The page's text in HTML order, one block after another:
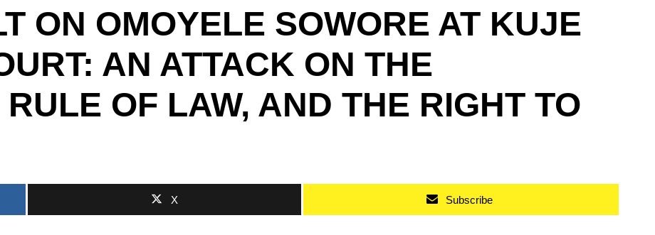
ON OMOYELE SOWORE AT KUJE
AN ATTACK ON THE
OF LAW, AND THE RIGHT TO
X Subscribe